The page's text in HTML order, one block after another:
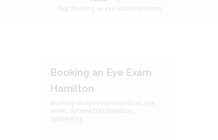
Booking an Eye Exam
Hamilton